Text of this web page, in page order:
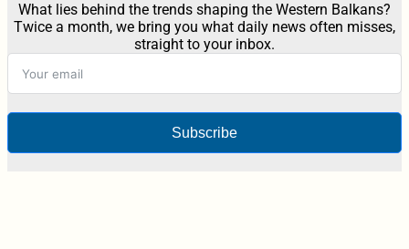
What lies behind the trends shaping the Western Balkans?
Twice a month, we bring you what daily news often misses,
straight to your inbox.
Subscribe